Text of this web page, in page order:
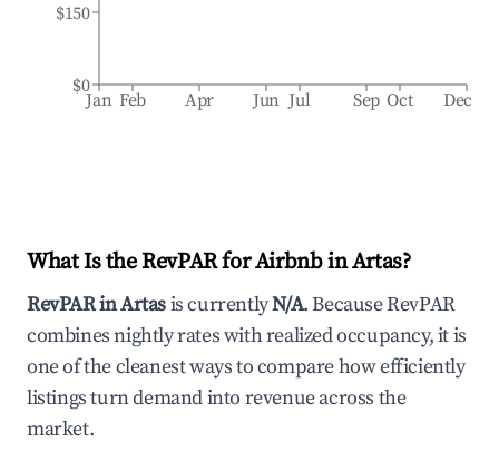
Jan Feb Apr Jun Jul Sep Oct Dec
$0
$150
What Is the RevPAR for Airbnb inArtas?
RevPAR inArtasis currentlyN/A. Because RevPAR
combines nightly rates with realized occupancy, it is
one of the cleanest ways to compare how efficiently
listings turn demand into revenue across the
market.